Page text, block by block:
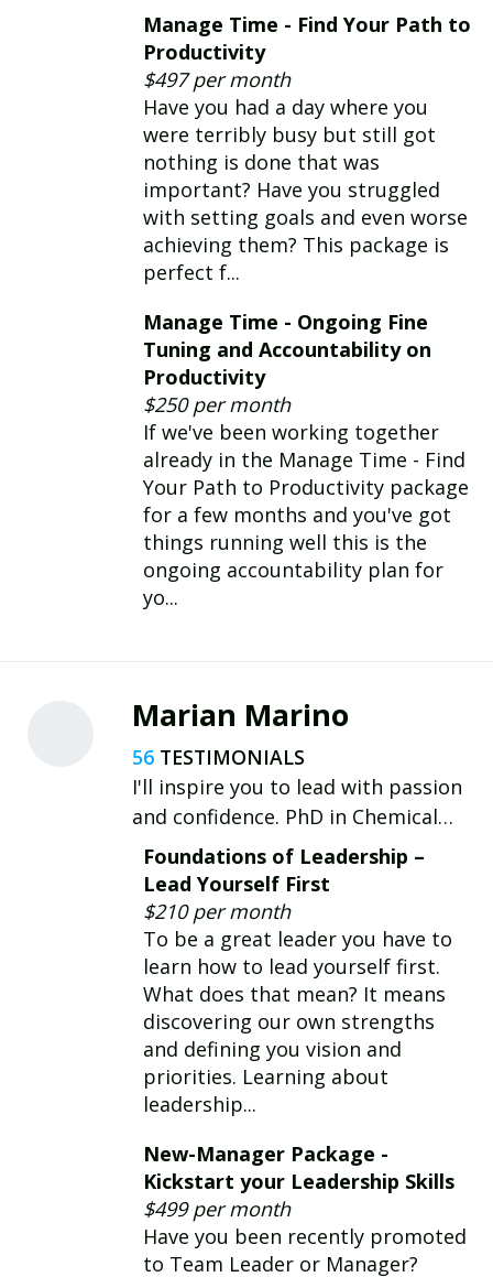
Time coaching and Talent coaching
for those who struggle with the
practical and the spiritual aspects
of time, talent, and treasures.
Manage Time - Find Your Path to
Productivity
$497 per month
Have you had a day where you
were terribly busy but still got
nothing is done that was
important? Have you struggled
with setting goals and even worse
achieving them? This package is
perfect f...
Manage Time - Ongoing Fine
Tuning and Accountability on
Productivity
$250 per month
If we've been working together
already in the Manage Time - Find
Your Path to Productivity package
for a few months and you've got
things running well this is the
ongoing accountability plan for
yo...
Marian Marino
56
I'll inspire you to lead with passion
and confidence. PhD in Chemical
Engineering and technical leader for
33 yrs in global corporations.
Certified Coach for 24 yrs. I coach in
English and Spanish
Foundations of Leadership –
Lead Yourself First
$210 per month
To be a great leader you have to
learn how to lead yourself first.
What does that mean? It means
discovering our own strengths
and defining you vision and
priorities. Learning about
leadership...
New-Manager Package -
Kickstart your Leadership Skills
$499 per month
Have you been recently promoted
to Team Leader or Manager?